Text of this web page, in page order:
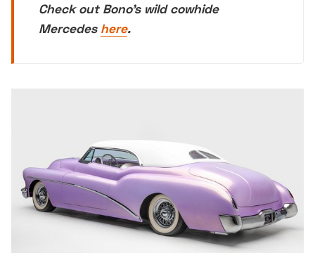
Check out Bono's wild cowhide
Mercedes here.